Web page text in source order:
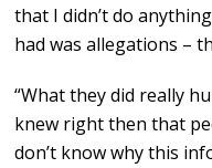
that I didn’t do
had was allegations –
“What they did really
knew right then that
don’t know why this